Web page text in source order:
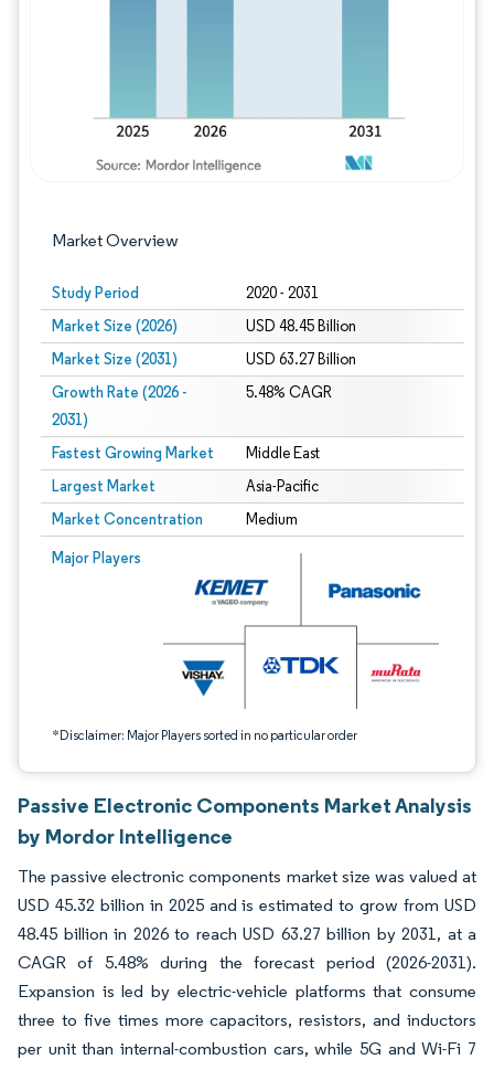
Market Overview
Study Period 2020 - 2031
Market Size (2026) USD 48.45 Billion
Market Size (2031) USD 63.27 Billion
Growth Rate (2026 -
2031)
5.48% CAGR
Fastest Growing Market Middle East
Largest Market Asia-Pacific
Market Concentration Medium
Major Players
*Disclaimer: Major Players sorted in no particular order
Image © Mordor Intelligence. Reuse requires attribution under CC BY 4.0.
Passive Electronic Components Market Analysis
by Mordor Intelligence
The passive electronic components market size was valued at
USD 45.32 billion in 2025 and is estimated to grow from USD
48.45 billion in 2026 to reach USD 63.27 billion by 2031, at a
CAGR of 5.48% during the forecast period (2026-2031).
Expansion is led by electric-vehicle platforms that consume
three to five times more capacitors, resistors, and inductors
per unit than internal-combustion cars, while 5G and Wi-Fi 7